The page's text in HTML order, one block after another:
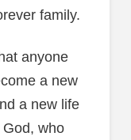
family.
anyone
a new
a new life
who